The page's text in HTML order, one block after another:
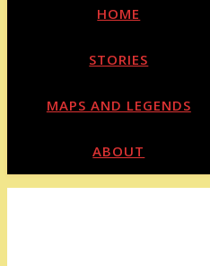
HOME
STORIES
MAPS AND LEGENDS
ABOUT